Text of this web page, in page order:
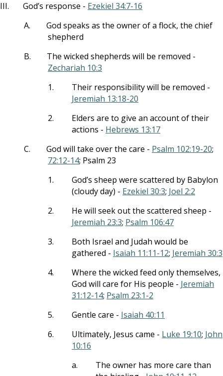
III.
God’s response - Ezekiel 34:7-16
A.
God speaks as the owner of a flock, the chief
shepherd
B.
The wicked shepherds will be removed -
Zechariah 10:3
1.
Their responsibility will be removed -
Jeremiah 13:18-20
2.
Elders are to give an account of their
actions - Hebrews 13:17
C.
God will take over the care - Psalm 102:19-20;
72:12-14; Psalm 23
1.
God’s sheep were scattered by Babylon
(cloudy day) - Ezekiel 30:3; Joel 2:2
2.
He will seek out the scattered sheep -
Jeremiah 23:3; Psalm 106:47
3.
Both Israel and Judah would be
gathered - Isaiah 11:11-12; Jeremiah 30:3
4.
Where the wicked feed only themselves,
God will care for His people - Jeremiah
31:12-14; Psalm 23:1-2
5.
Gentle care - Isaiah 40:11
6.
Ultimately, Jesus came - Luke 19:10; John
10:16
a.
The owner has more care than